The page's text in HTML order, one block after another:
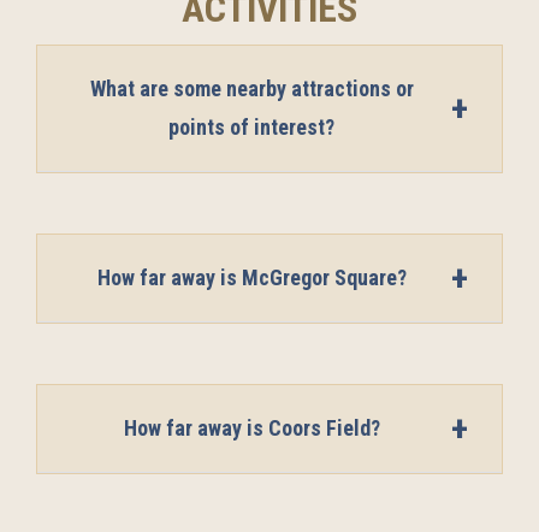
What are some nearby attractions or
points of interest?
How far away is McGregor Square?
How far away is Coors Field?